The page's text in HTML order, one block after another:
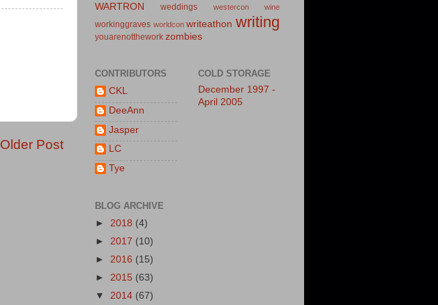
Older Post
WARTRON
weddings westercon wine
workinggraves worldcon writeathon writing
youarenotthework zombies
CONTRIBUTORS
CKL
DeeAnn
Jasper
LC
Tye
COLD STORAGE
December 1997 -
April 2005
BLOG ARCHIVE
► 2018 (4)
► 2017 (10)
► 2016 (15)
► 2015 (63)
▼ 2014 (67)